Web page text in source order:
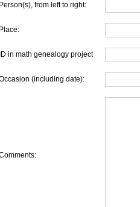
Person(s), from left to right:
Place:
ID in math genealogy project
(including date):